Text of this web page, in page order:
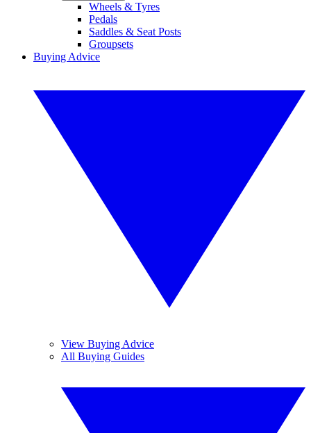
Wheels & Tyres
Pedals
Saddles & Seat Posts
Groupsets
Buying Advice
View Buying Advice
All Buying Guides